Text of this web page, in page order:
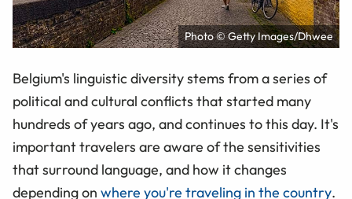
Photo © Getty Images/Dhwee
Belgium's linguistic diversity stems from a series of
political and cultural conflicts that started many
hundreds of years ago, and continues to this day. It's
important travelers are aware of the sensitivities
that surround language, and how it changes
depending on where you're traveling in the country.